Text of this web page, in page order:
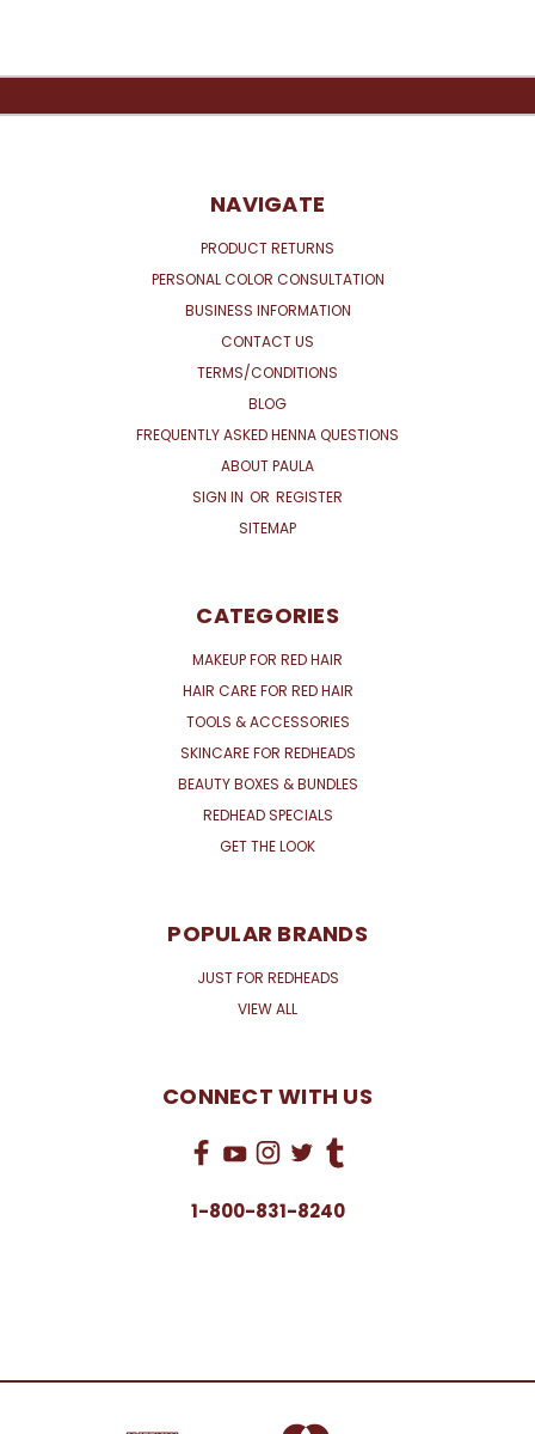
NAVIGATE
PRODUCT RETURNS
PERSONAL COLOR CONSULTATION
BUSINESS INFORMATION
CONTACT US
TERMS/CONDITIONS
BLOG
FREQUENTLY ASKED HENNA QUESTIONS
ABOUT PAULA
SIGN IN OR REGISTER
SITEMAP
CATEGORIES
MAKEUP FOR RED HAIR
HAIR CARE FOR RED HAIR
TOOLS & ACCESSORIES
SKINCARE FOR REDHEADS
BEAUTY BOXES & BUNDLES
REDHEAD SPECIALS
GET THE LOOK
POPULAR BRANDS
JUST FOR REDHEADS
VIEW ALL
CONNECT WITH US
1-800-831-8240